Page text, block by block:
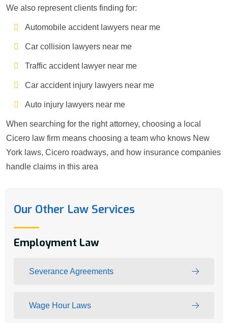
We also represent clients finding for:
Automobile accident lawyers near me
Car collision lawyers near me
Traffic accident lawyer near me
Car accident injury lawyers near me
Auto injury lawyers near me
When searching for the right attorney, choosing a local
Cicero law firm means choosing a team who knows New
York laws, Cicero roadways, and how insurance companies
handle claims in this area
Our Other Law Services
Employment Law
Severance Agreements
Wage Hour Laws